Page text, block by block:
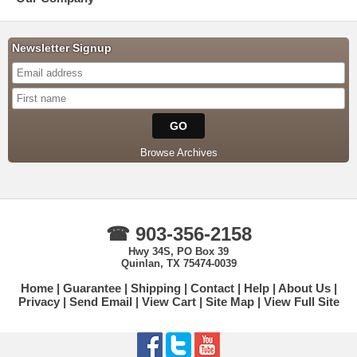
Newsletter Signup
Browse Archives
☎ 903-356-2158
Hwy 34S, PO Box 39
Quinlan, TX 75474-0039
Home Guarantee Shipping Contact Help
About Us
Privacy
Send Email View Cart Site Map View Full Site